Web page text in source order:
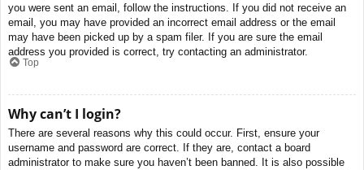
you were sent an email, follow the instructions. If you did not receive an
email, you may have provided an incorrect email address or the email
may have been picked up by a spam filer. If you are sure the email
address you provided is correct, try contacting an administrator.
Top
Why can’t I login?
There are several reasons why this could occur. First, ensure your
username and password are correct. If they are, contact a board
administrator to make sure you haven’t been banned. It is also possible